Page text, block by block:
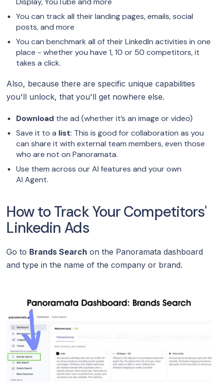
You can track all their landing pages, emails, social
posts, and more
You can benchmark all of their LinkedIn activities in one
place - whether you have 1, 10 or 50 competitors, it
takes a click.
Also, because there are specific unique capabilities
you'll unlock, that you'll get nowhere else.
Download the ad (whether it’s an image or video)
Save it to a list: This is good for collaboration as you
can share it with external team members, even those
who are not on Panoramata.
Use them across our AI features and your own
AI Agent.
How to Track Your Competitors'
Linkedin Ads
Go to Brands Search on the Panoramata dashboard
and type in the name of the company or brand.